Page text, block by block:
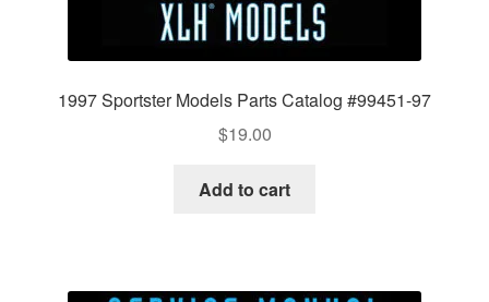
1997 Sportster Models Parts Catalog #99451-97
$19.00
Add to cart